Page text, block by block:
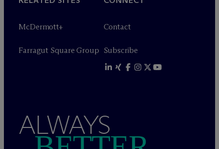
McDermott+
Farragut Square Group
Contact
Subscribe
ALWAYS